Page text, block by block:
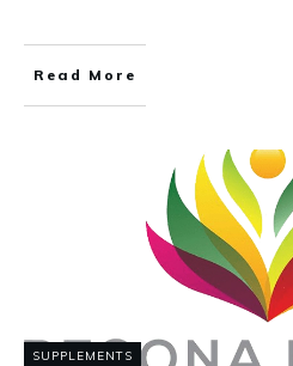
Read More
SUPPLEMENTS